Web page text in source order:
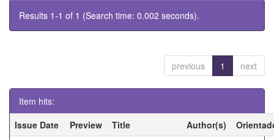
Results 1-1 of 1 (Search time: 0.002 seconds).
previous 1 next
Item hits:
Issue Date
Preview Title Author(s)